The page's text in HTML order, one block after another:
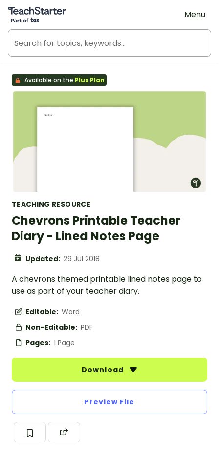
Teach Starter, part of Tes
Menu
Available on the Plus Plan
TEACHING RESOURCE
Chevrons Printable Teacher
Diary - Lined Notes Page
Updated: 29 Jul 2018
A chevrons themed printable lined notes page to
use as part of your teacher diary.
Editable: Word
Non-Editable: PDF
Pages: 1 Page
Download
Preview File